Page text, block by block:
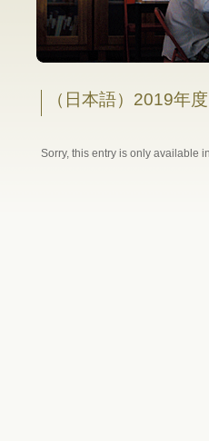
（日本語）2019年
Sorry, this entry is only available in